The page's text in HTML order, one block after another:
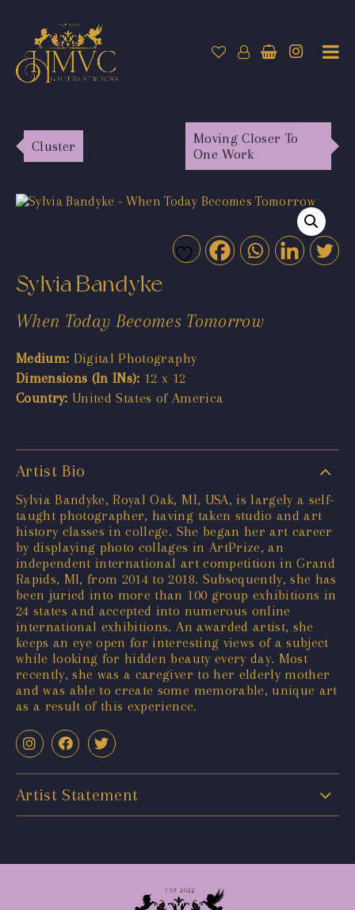
Cluster
Moving Closer To
One Work
Sylvia Bandyke
When Today Becomes Tomorrow
Medium: Digital Photography
Dimensions (In INs): 12 x 12
Country: United States of America
Artist Bio
Sylvia Bandyke, Royal Oak, MI, USA, is largely a self-
taught photographer, having taken studio and art
history classes in college. She began her art career
by displaying photo collages in ArtPrize, an
independent international art competition in Grand
Rapids, MI, from 2014 to 2018. Subsequently, she has
been juried into more than 100 group exhibitions in
24 states and accepted into numerous online
international exhibitions. An awarded artist, she
keeps an eye open for interesting views of a subject
while looking for hidden beauty every day. Most
recently, she was a caregiver to her elderly mother
and was able to create some memorable, unique art
as a result of this experience.
Artist Statement